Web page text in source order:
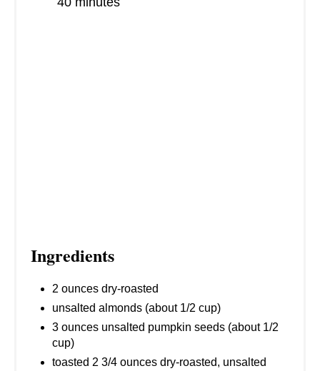
Ingredients
2 ounces dry-roasted
unsalted almonds (about 1/2 cup)
3 ounces unsalted pumpkin seeds (about 1/2
cup)
toasted 2 3/4 ounces dry-roasted, unsalted